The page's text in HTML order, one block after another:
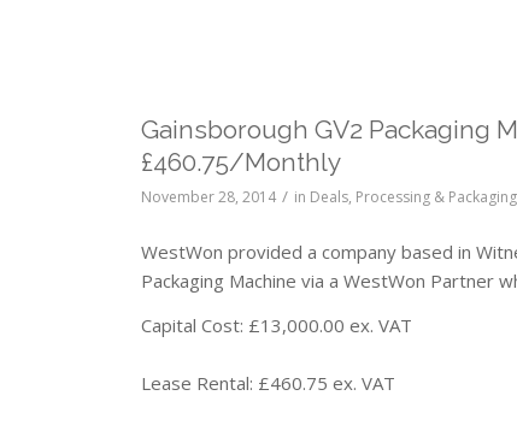
Gainsborough GV2 Packaging
£460.75/Monthly
November 28, 2014 / in Deals, Processing &
WestWon provided a company based in
Packaging Machine via a WestWon Partner
Capital Cost: £13,000.00 ex. VAT
Lease Rental: £460.75 ex. VAT